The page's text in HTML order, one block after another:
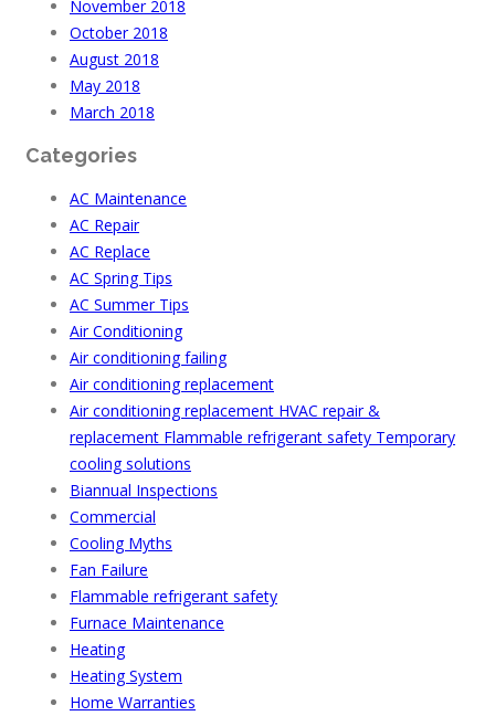
November 2018
October 2018
August 2018
May 2018
March 2018
Categories
AC Maintenance
AC Repair
AC Replace
AC Spring Tips
AC Summer Tips
Air Conditioning
Air conditioning failing
Air conditioning replacement
Air conditioning replacement HVAC repair &
replacement Flammable refrigerant safety Temporary
cooling solutions
Biannual Inspections
Commercial
Cooling Myths
Fan Failure
Flammable refrigerant safety
Furnace Maintenance
Heating
Heating System
Home Warranties